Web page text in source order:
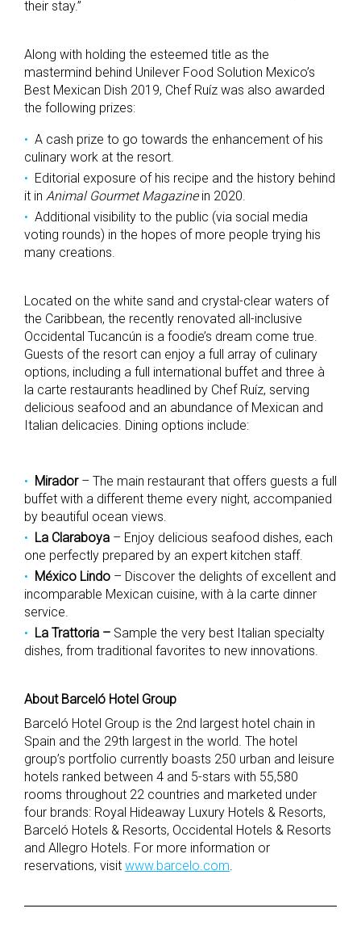
their stay.”
Along with holding the esteemed title as the
mastermind behind Unilever Food Solution Mexico’s
Best Mexican Dish 2019, Chef Ruíz was also awarded
the following prizes:
A cash prize to go towards the enhancement of his
culinary work at the resort.
Editorial exposure of his recipe and the history behind
it in Animal Gourmet Magazinein 2020.
Additional visibility to the public (via social media
voting rounds) in the hopes of more people trying his
many creations.
Located on the white sand and crystal-clear waters of
the Caribbean, the recently renovated all-inclusive
Occidental Tucancún is a foodie’s dream come true.
Guests of the resort can enjoy a full array of culinary
options, including a full international buffet and three à
la carte restaurants headlined by Chef Ruíz, serving
delicious seafood and an abundance of Mexican and
Italian delicacies. Dining options include:
Mirador– The main restaurant that offers guests a full
buffet with a different theme every night, accompanied
by beautiful ocean views.
La Claraboya – Enjoy delicious seafood dishes, each
one perfectly prepared by an expert kitchen staff.
México Lindo – Discover the delights of excellent and
incomparable Mexican cuisine, with à la carte dinner
service.
La Trattoria – Sample the very best Italian specialty
dishes, from traditional favorites to new innovations.
About Barceló Hotel Group
Barceló Hotel Group is the 2nd largest hotel chain in
Spain and the 29th largest in the world. The hotel
group’s portfolio currently boasts 250 urban and leisure
hotels ranked between 4 and 5-stars with 55,580
rooms throughout 22 countries and marketed under
four brands: Royal Hideaway Luxury Hotels & Resorts,
Barceló Hotels & Resorts, Occidental Hotels & Resorts
and Allegro Hotels. For more information or
reservations, visit www.barcelo.com.